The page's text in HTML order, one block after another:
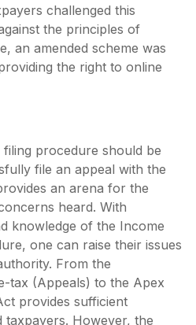
challenged this
the principles of
an amended scheme was
the right to online
procedure should be
file an appeal with the
an arena for the
heard. With
knowledge of the Income
one can raise their issues
From the
tax (Appeals) to the Apex
provides sufficient
However, the